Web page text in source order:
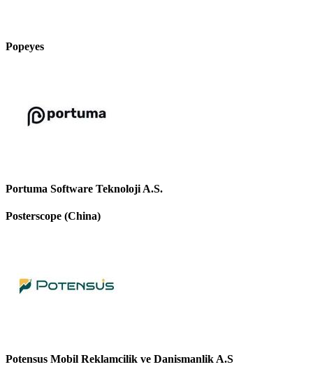
Popeyes
Portuma Software Teknoloji A.S.
Posterscope (China)
Potensus Mobil Reklamcilik ve Danismanlik A.S